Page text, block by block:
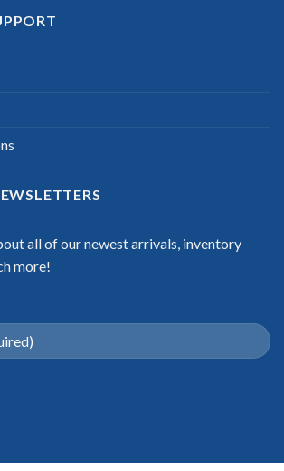
all of our newest arrivals, inventory
more!